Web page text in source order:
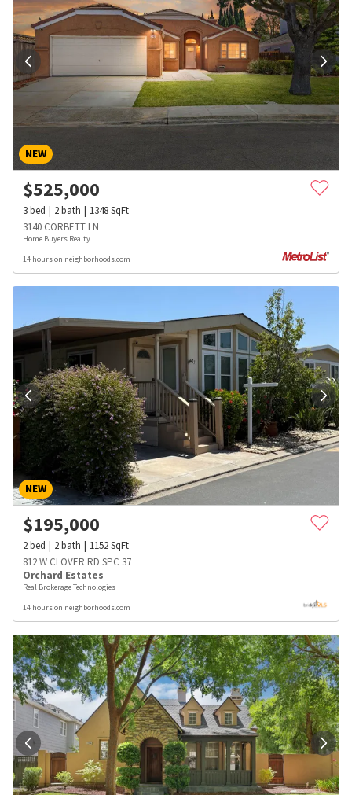
NEW
$525,000
3bed 2bath 1348SqFt
3140 CORBETT LN
Home Buyers Realty
14 hours on neighborhoods.com
NEW
$195,000
2bed 2bath 1152SqFt
812 W CLOVER RD SPC 37
Orchard Estates
Real Brokerage Technologies
14 hours on neighborhoods.com